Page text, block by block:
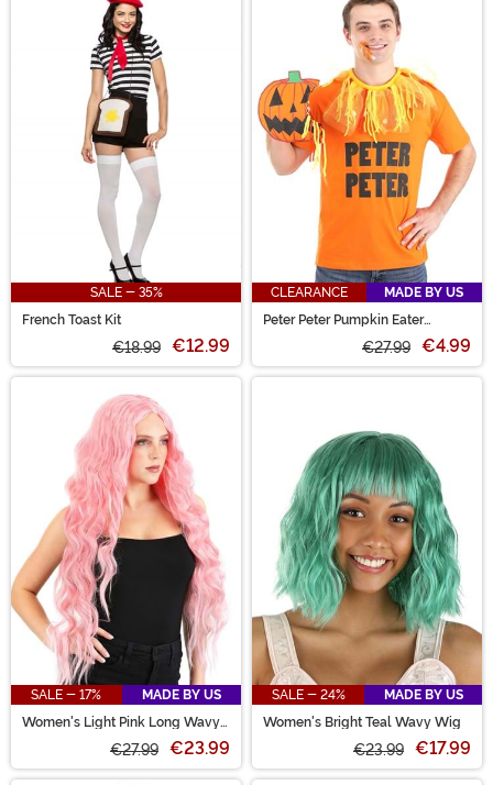
SALE - 35%
French Toast Kit
€18.99 €12.99
CLEARANCE
MADE BY US
Peter Peter Pumpkin Eater
€27.99 €4.99
SALE - 17%
MADE BY US
Women's Light Pink Long Wavy
€27.99 €23.99
SALE - 24%
MADE BY US
Women's Bright Teal Wavy Wig
€23.99 €17.99